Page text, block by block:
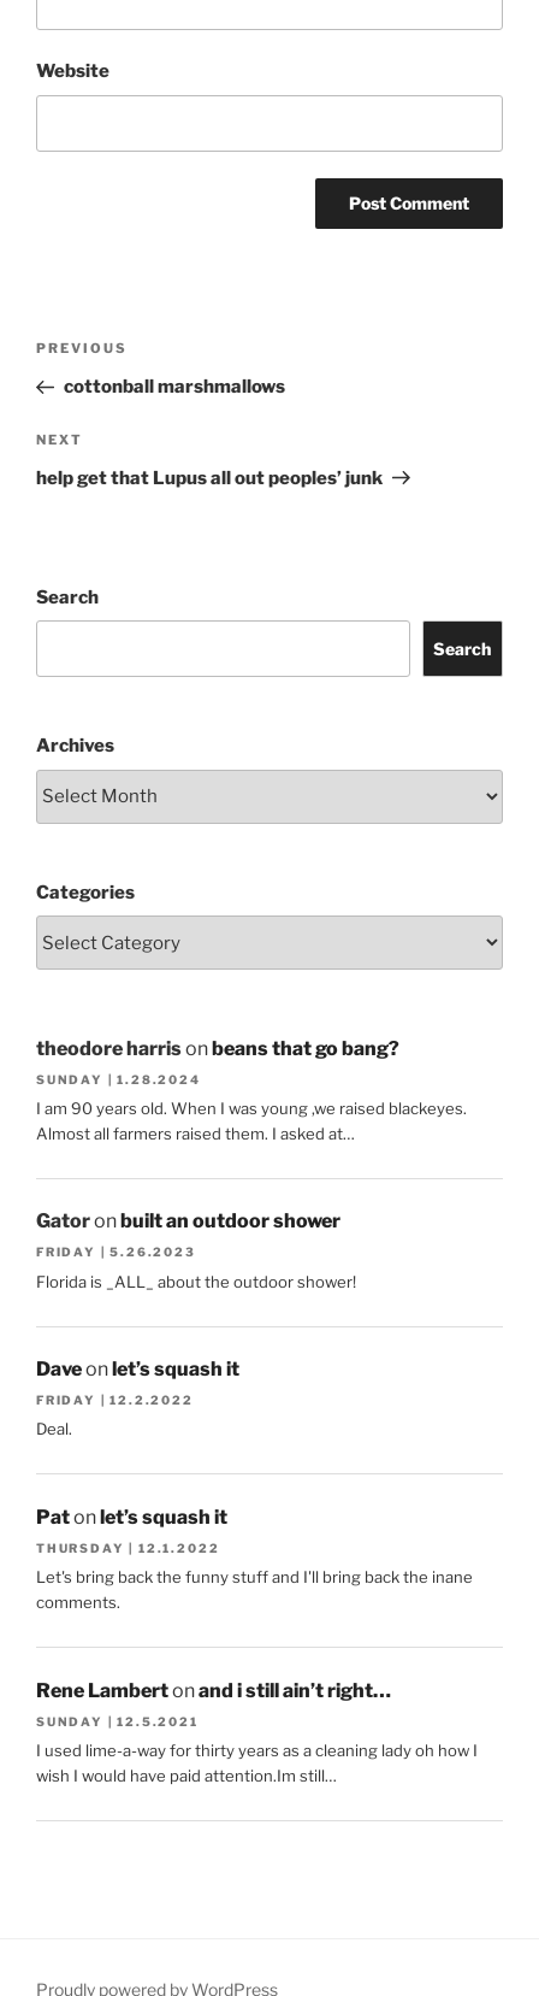
Website
Previous
Post
PREVIOUS
cottonball marshmallows
Next
Post
NEXT
help get that Lupus all out peoples’ junk
Search
Search
Archives
Categories
theodore harrisonbeans that go bang?
SUNDAY | 1.28.2024
I am 90 years old. When I was young ,we raised blackeyes.
Almost all farmers raised them. I asked at…
Gatoron built an outdoor shower
FRIDAY | 5.26.2023
Florida is _ALL_ about the outdoor shower!
Daveonlet’s squash it
FRIDAY | 12.2.2022
Deal.
Patonlet’s squash it
THURSDAY | 12.1.2022
Let's bring back the funny stuff and I'll bring back the inane
comments.
Rene Lambertonand i still ain’t right…
SUNDAY | 12.5.2021
I used lime-a-way for thirty years as a cleaning lady oh how I
wish I would have paid attention.Im still…
Proudly powered by WordPress